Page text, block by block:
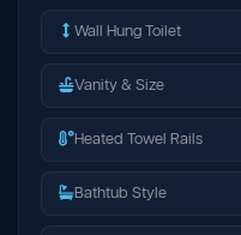
Wall Hung Toilet
Vanity & Size
Heated Towel Rails
Bathtub Style